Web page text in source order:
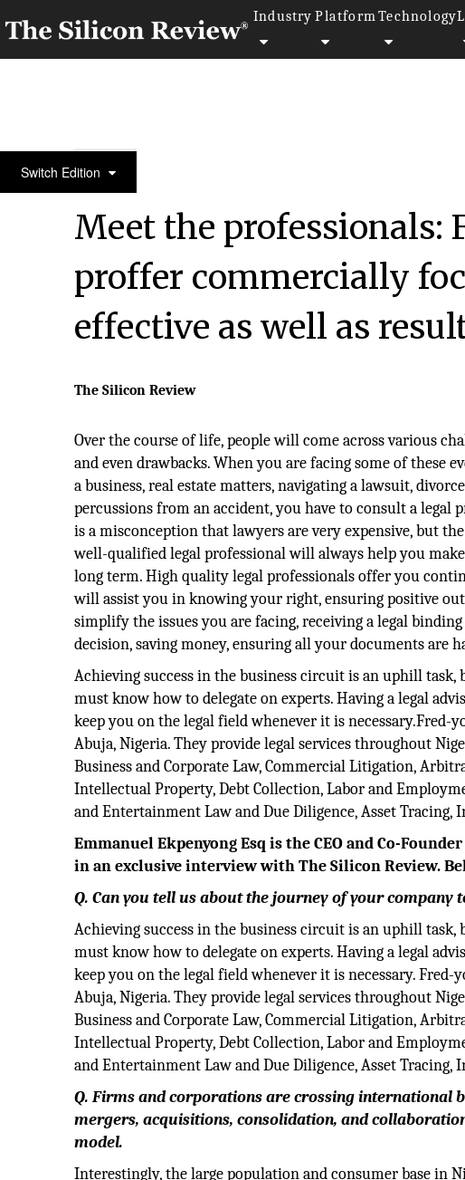
Industry Platform Technology
Switch Edition50 Smartest Companies of the Year 2020
Meet the professionals:
proffer commercially
effective as well as
The Silicon Review
Over the course of life, people will come across various
and even drawbacks. When you are facing some of these
a business, real estate matters, navigating a lawsuit,
percussions from an accident, you have to consult a legal
is a misconception that lawyers are very expensive, but
well-qualified legal professional will always help you
long term. High quality legal professionals offer you
will assist you in knowing your right, ensuring positive
simplify the issues you are facing, receiving a legal
decision, saving money, ensuring all your documents are
Achieving success in the business circuit is an uphill
must know how to delegate on experts. Having a legal
keep you on the legal field whenever it is
Abuja, Nigeria. They provide legal services throughout
Business and Corporate Law, Commercial Litigation,
Intellectual Property, Debt Collection, Labor and
and Entertainment Law and Due Diligence, Asset Tracing,
Emmanuel Ekpenyong Esq is the CEO and Co-
in an exclusive interview with The Silicon Review.
Q. Can you tell us about the journey of your company
Achieving success in the business circuit is an uphill
must know how to delegate on experts. Having a legal
keep you on the legal field whenever it is necessary.
Abuja, Nigeria. They provide legal services throughout
Business and Corporate Law, Commercial Litigation,
Intellectual Property, Debt Collection, Labor and
and Entertainment Law and Due Diligence, Asset Tracing,
Q. Firms and corporations are crossing international
mergers, acquisitions, consolidation, and
model.
Interestingly, the large population and consumer base in